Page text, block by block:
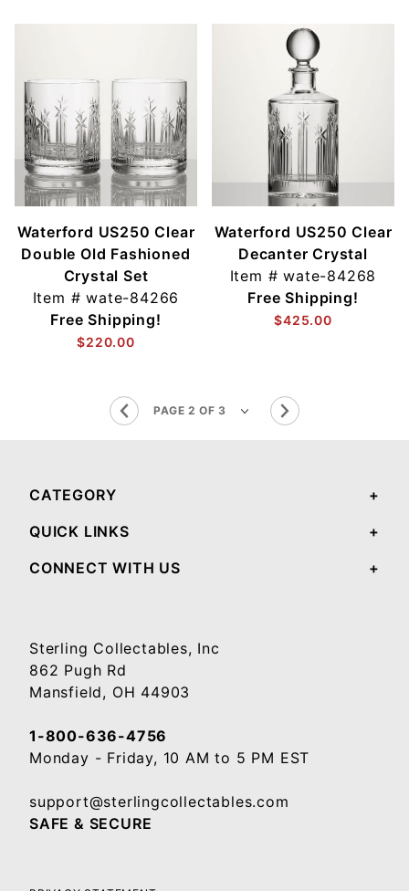
Waterford US250 Clear
Double Old Fashioned
Crystal Set
Item #wate-84266
Free Shipping!
$220.00
Waterford US250 Clear
Decanter Crystal
Item #wate-84268
Free Shipping!
$425.00
CATEGORY
QUICK LINKS
CONNECT WITH US
Sterling Collectables, Inc
862 Pugh Rd
Mansfield, OH 44903
1-800-636-4756
Monday - Friday, 10 AM to 5 PM EST
support@sterlingcollectables.com
SAFE & SECURE